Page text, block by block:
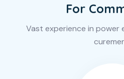
For
Vast experience in power